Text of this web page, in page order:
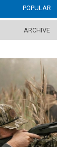
POPULAR
ARCHIVE